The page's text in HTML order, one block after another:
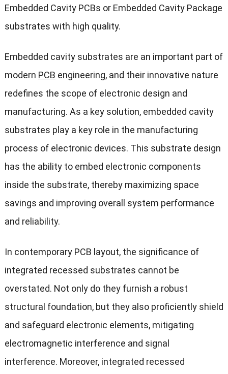
Embedded Cavity PCBs or Embedded Cavity Package
substrates with high quality.
Embedded cavity substrates are an important part of
modern PCB engineering, and their innovative nature
redefines the scope of electronic design and
manufacturing. As a key solution, embedded cavity
substrates play a key role in the manufacturing
process of electronic devices. This substrate design
has the ability to embed electronic components
inside the substrate, thereby maximizing space
savings and improving overall system performance
and reliability.
In contemporary PCB layout, the significance of
integrated recessed substrates cannot be
overstated. Not only do they furnish a robust
structural foundation, but they also proficiently shield
and safeguard electronic elements, mitigating
electromagnetic interference and signal
interference. Moreover, integrated recessed